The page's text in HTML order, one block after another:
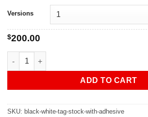
Versions
$200.00
CUSTOM Black & White Tag Stock - 7"
ADD TO CART
SKU: black-white-tag-stock-with-adhesive